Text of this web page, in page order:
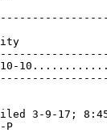
10-
3-9-17; 8:45
P